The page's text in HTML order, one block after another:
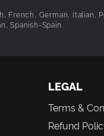
French, German, Italian,
Spanish-Spain
LEGAL
Terms &
Refund